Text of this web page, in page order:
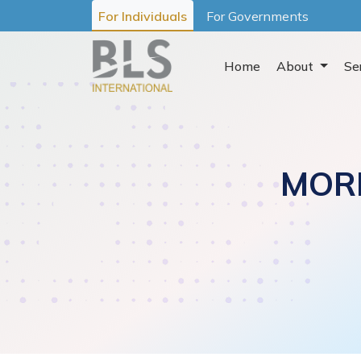
For Individuals For Governments
Home About